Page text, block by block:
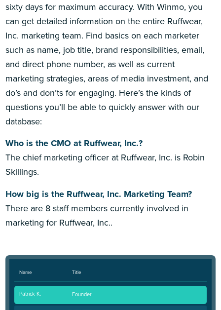
sixty days for maximum accuracy. With Winmo, you
can get detailed information on the entire Ruffwear,
Inc. marketing team. Find basics on each marketer
such as name, job title, brand responsibilities, email,
and direct phone number, as well as current
marketing strategies, areas of media investment, and
do’s and don’ts for engaging. Here’s the kinds of
questions you’ll be able to quickly answer with our
database:
Who is the CMO at Ruffwear, Inc.?
The chief marketing officer at Ruffwear, Inc. is Robin
Skillings.
How big is the Ruffwear, Inc. Marketing Team?
There are 8 staff members currently involved in
marketing for Ruffwear, Inc..
Name Title
Patrick K. Founder